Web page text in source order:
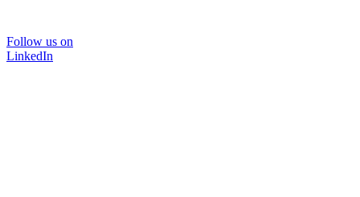
Follow us on
LinkedIn